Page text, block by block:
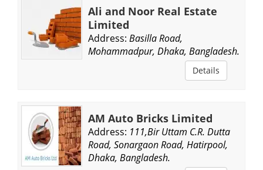
Ali and Noor Real Estate
Limited
Address: Basilla Road,
Mohammadpur, Dhaka, Bangladesh.
Details
AM Auto Bricks Limited
Address: 111,Bir Uttam C.R. Dutta
Road, Sonargaon Road, Hatirpool,
Dhaka, Bangladesh.